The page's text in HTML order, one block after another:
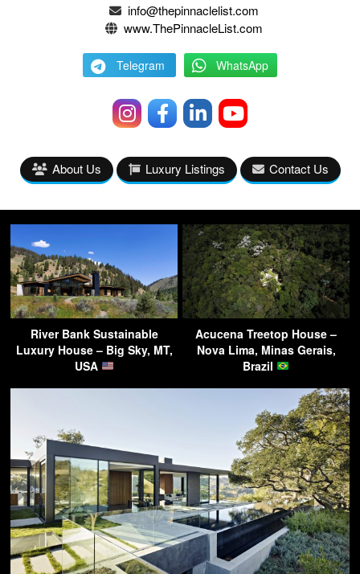
info@thepinnaclelist.com
www.ThePinnacleList.com
Telegram WhatsApp
About Us Luxury Listings Contact Us
River Bank Sustainable
Luxury House – Big Sky, MT,
USA
Acucena Treetop House –
Nova Lima, Minas Gerais,
Brazil